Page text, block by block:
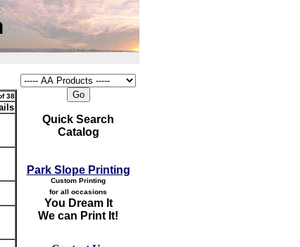
38
Quick Search
Catalog
Park Slope Printing
Custom Printing
for all occasions
You Dream It
We can Print It!